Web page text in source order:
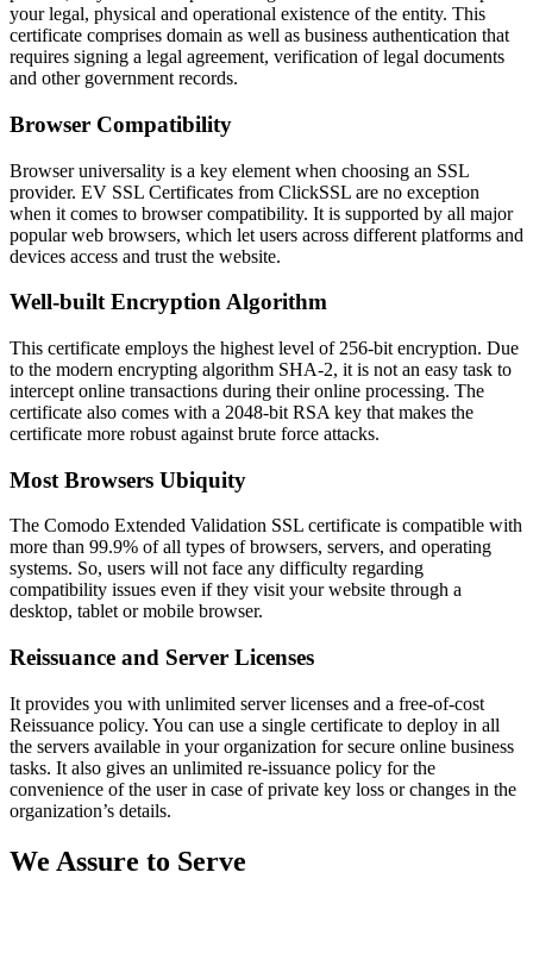
your legal, physical and operational existence of the entity. This
certificate comprises domain as well as business authentication that
requires signing a legal agreement, verification of legal documents
and other government records.
Browser Compatibility
Browser universality is a key element when choosing an SSL
provider. EV SSL Certificates from ClickSSL are no exception
when it comes to browser compatibility. It is supported by all major
popular web browsers, which let users across different platforms and
devices access and trust the website.
Well-built Encryption Algorithm
This certificate employs the highest level of 256-bit encryption. Due
to the modern encrypting algorithm SHA-2, it is not an easy task to
intercept online transactions during their online processing. The
certificate also comes with a 2048-bit RSA key that makes the
certificate more robust against brute force attacks.
Most Browsers Ubiquity
The Comodo Extended Validation SSL certificate is compatible with
more than 99.9% of all types of browsers, servers, and operating
systems. So, users will not face any difficulty regarding
compatibility issues even if they visit your website through a
desktop, tablet or mobile browser.
Reissuance and Server Licenses
It provides you with unlimited server licenses and a free-of-cost
Reissuance policy. You can use a single certificate to deploy in all
the servers available in your organization for secure online business
tasks. It also gives an unlimited re-issuance policy for the
convenience of the user in case of private key loss or changes in the
organization’s details.
We Assure to Serve